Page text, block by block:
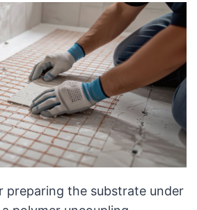
preparing the substrate under